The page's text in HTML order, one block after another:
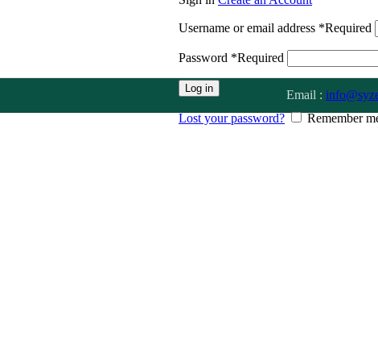
Username or email address *Required
Password *Required
Log in
Lost your password? Remember
Email :